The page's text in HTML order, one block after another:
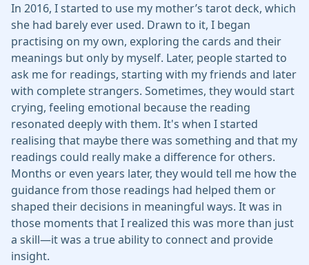
In 2016, I started to use my mother’s tarot deck, which
she had barely ever used. Drawn to it, I began
practising on my own, exploring the cards and their
meanings but only by myself. Later, people started to
ask me for readings, starting with my friends and later
with complete strangers. Sometimes, they would start
crying, feeling emotional because the reading
resonated deeply with them. It's when I started
realising that maybe there was something and that my
readings could really make a difference for others.
Months or even years later, they would tell me how the
guidance from those readings had helped them or
shaped their decisions in meaningful ways. It was in
those moments that I realized this was more than just
a skill—it was a true ability to connect and provide
insight.